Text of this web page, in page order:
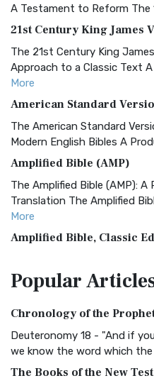
A Testament to Reform The
21st Century King James
The 21st Century King
Approach to a Classic Text
More
American Standard
The American Standard
Modern English Bibles A
Amplified Bible (AMP)
The Amplified Bible (AMP): A
Translation The Amplified
More
Amplified Bible, Classic
Treasure The Amplified Bible,
The Authorized (King James)
Classic The Authorized King
BRG Bible (BRG)
The BRG Bible: A Colorful
Popular
Chronology of the
Deuteronomy 18 - "And if
we know the word which the
The Books of the New